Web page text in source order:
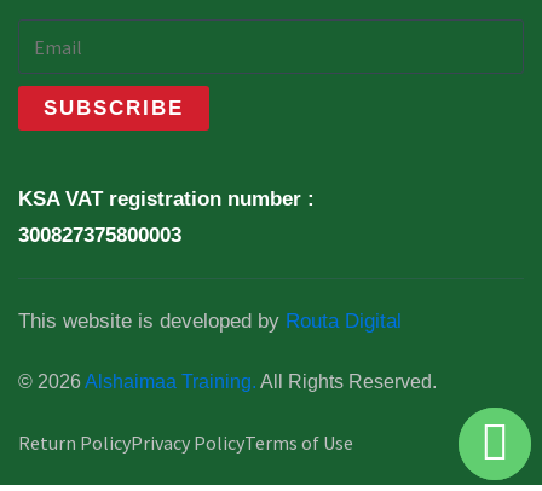
KSA VAT registration number :
300827375800003
This website is developed by Routa Digital
© 2026Alshaimaa Training. All Rights Reserved.
Return PolicyPrivacy PolicyTerms of Use